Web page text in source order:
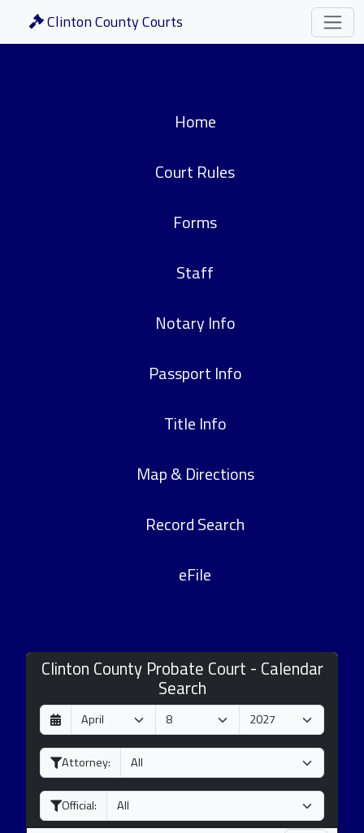
Clinton County Courts
Home
Court Rules
Forms
Staff
Notary Info
Passport Info
Title Info
Map & Directions
Record Search
eFile
Clinton County Probate Court - Calendar
Search
D
a
y
M
o
n
h
Y
e
a
Attorney:
Official: